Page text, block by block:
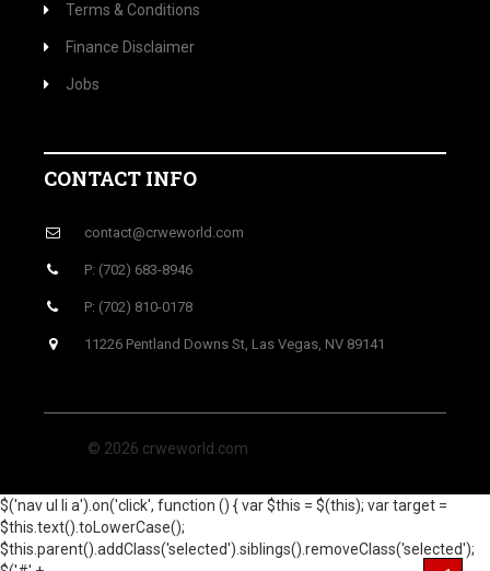
Terms & Conditions
Finance Disclaimer
Jobs
CONTACT INFO
contact@crweworld.com
P: (702) 683-8946
P: (702) 810-0178
11226 Pentland Downs St, Las Vegas, NV 89141
© 2026 crweworld.com
$('nav ul li a').on('click', function () { var $this = $(this); var target =
$this.text().toLowerCase();
$this.parent().addClass('selected').siblings().removeClass('selected');